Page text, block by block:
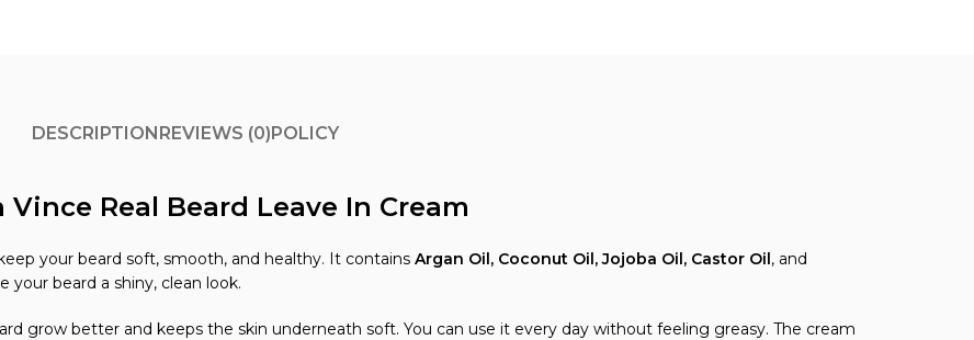
DESCRIPTIONREVIEWS (0)POLICY
Real Beard Leave In Cream
your beard soft, smooth, and healthy. It contains Argan Oil, Coconut Oil, Jojoba Oil, Castor Oil, and
your beard a shiny, clean look.
grow better and keeps the skin underneath soft. You can use it every day without feeling greasy. The cream